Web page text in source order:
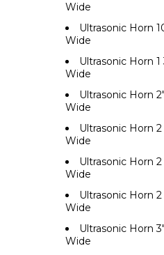
Wide
Ultrasonic Horn
Wide
Ultrasonic Horn 1
Wide
Ultrasonic Horn
Wide
Ultrasonic Horn 2
Wide
Ultrasonic Horn 2
Wide
Ultrasonic Horn
Wide
Ultrasonic Horn
Wide